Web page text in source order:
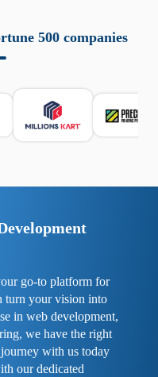
funzioni come
chiamate e controllo
È importante
sulle leggi locali.
pratici, visita
500 companies
go-to platform for
turn your vision into
in web development,
we have the right
with us today
our dedicated